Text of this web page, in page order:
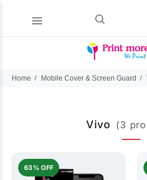
Home Mobile Cover & Screen Guard
Vivo (3
63% OFF